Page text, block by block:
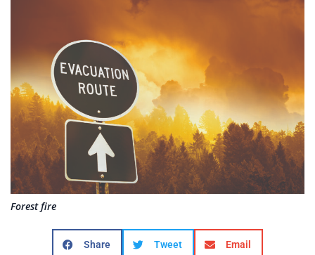
Forest fire
Share Tweet Email